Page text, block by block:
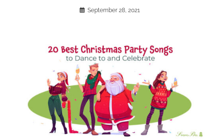
September 28, 2021